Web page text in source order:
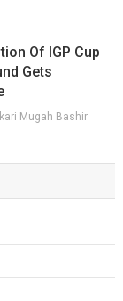
Of IGP Cup
Gets
Mugah Bashir